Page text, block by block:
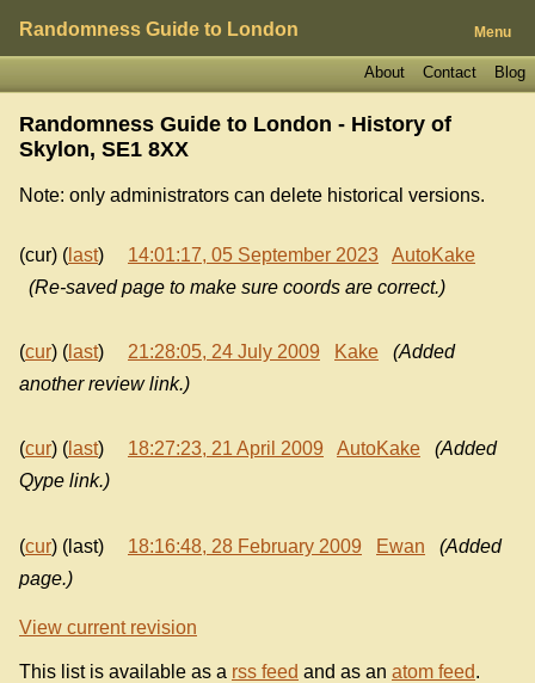
Randomness Guide to London Menu
Blog
Contact
About
Randomness Guide to London - History of
Skylon, SE1 8XX
Note: only administrators can delete historical versions.
(cur) ( last) 14:01:17, 05 September 2023
AutoKake
(Re-saved page to make sure coords are correct.)
(cur) ( last) 21:28:05, 24 July 2009 Kake
(Added
another review link.)
(cur) ( last) 18:27:23, 21 April 2009 AutoKake
(Added
Qype link.)
(cur) (last) 18:16:48, 28 February 2009 Ewan
(Added
page.)
View current revision
This list is available as a rss feed and as an atom feed.